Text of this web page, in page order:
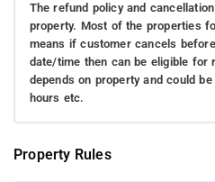
The refund policy and
property. Most of the properties
means if customer cancels
date/time then can be eligible
depends on property and could
hours etc.
Property Rules